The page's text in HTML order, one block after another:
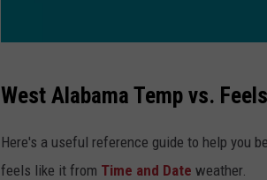
o
d
West Alabama Temp vs.
Here's a useful reference guide to help you
feels like it from Time and Date weather.